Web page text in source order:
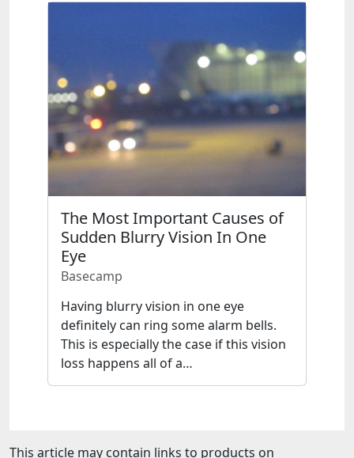
The Most Important Causes of
Sudden Blurry Vision In One
Eye
Basecamp
Having blurry vision in one eye
definitely can ring some alarm bells.
This is especially the case if this vision
loss happens all of a…
This article may contain links to products on